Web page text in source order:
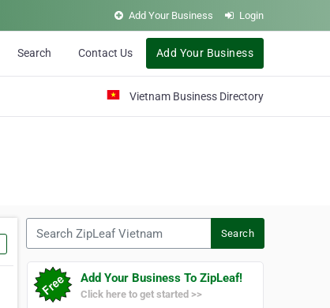
Add Your Business Login
Search Contact Us Add Your Business
Vietnam Business Directory
Search
Add Your Business To ZipLeaf!
Click here to get started >>